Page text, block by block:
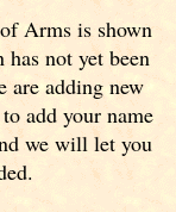
Arms is shown
not yet been
are adding new
add your name
we will let you